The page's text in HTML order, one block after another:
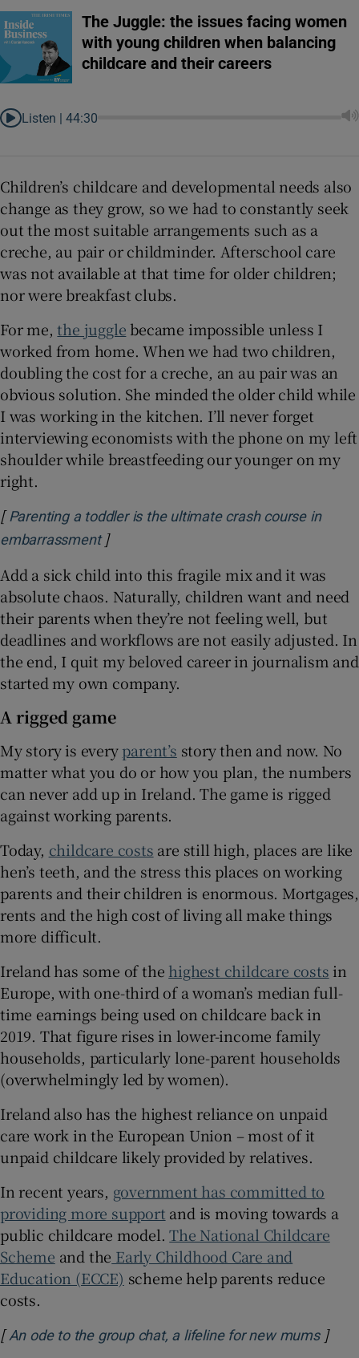
The Juggle: the issues facing women
with young children when balancing
childcare and their careers
Listen | 44:30
Children’s childcare and developmental needs also
change as they grow, so we had to constantly seek
out the most suitable arrangements such as a
creche, au pair or childminder. Afterschool care
was not available at that time for older children;
nor were breakfast clubs.
For me,the juggle became impossible unless I
worked from home. When we had two children,
doubling the cost for a creche, an au pair was an
obvious solution. She minded the older child while
I was working in the kitchen. I’ll never forget
interviewing economists with the phone on my left
shoulder while breastfeeding our younger on my
right.
[ Parenting a toddler is the ultimate crash course in
embarrassmentOpens in new window
]
Add a sick child into this fragile mix and it was
absolute chaos. Naturally, children want and need
their parents when they’re not feeling well, but
deadlines and workflows are not easily adjusted. In
the end, I quit my beloved career in journalism and
started my own company.
A rigged game
My story is everyparent’s story then and now. No
matter what you do or how you plan, the numbers
can never add up in Ireland. The game is rigged
against working parents.
Today, childcare costs are still high, places are like
hen’s teeth, and the stress this places on working
parents and their children is enormous. Mortgages,
rents and the high cost of living all make things
more difficult.
Ireland has some of the highest childcare costs in
Europe, with one-third of a woman’s median full-
time earnings being used on childcare back in
2019. That figure rises in lower-income family
households, particularly lone-parent households
(overwhelmingly led by women).
Ireland also has the highest reliance on unpaid
care work in the European Union – most of it
unpaid childcare likely provided by relatives.
In recent years, government has committed to
providing more support and is moving towards a
public childcare model.The National Childcare
Scheme and the Early Childhood Care and
Education (ECCE) scheme help parents reduce
costs.
[An ode to the group chat, a lifeline for new mums]